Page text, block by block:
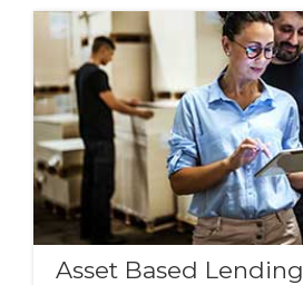
Asset Based Lending